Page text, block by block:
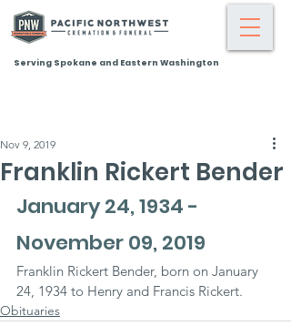
Serving Spokane and Eastern Washington
Franklin Rickert Bender
Nov 9, 2019
January 24, 1934 -
November 09, 2019
Franklin Rickert Bender, born on January
24, 1934 to Henry and Francis Rickert.
Obituaries